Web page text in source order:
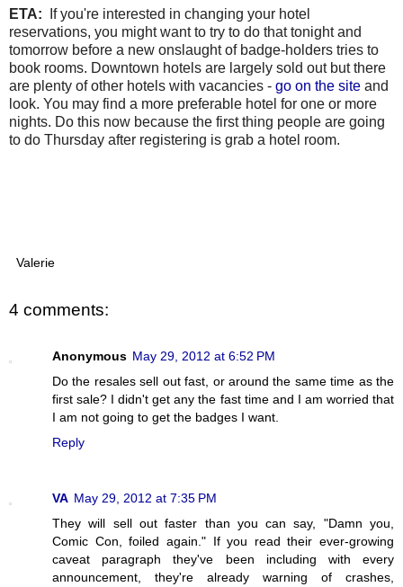
ETA: If you're interested in changing your hotel
reservations, you might want to try to do that tonight and
tomorrow before a new onslaught of badge-holders tries to
book rooms. Downtown hotels are largely sold out but there
are plenty of other hotels with vacancies - go on the site and
look. You may find a more preferable hotel for one or more
nights. Do this now because the first thing people are going
to do Thursday after registering is grab a hotel room.
Valerie
4 comments:
Anonymous May 29, 2012 at 6:52 PM
Do the resales sell out fast, or around the same time as the
first sale? I didn't get any the fast time and I am worried that
I am not going to get the badges I want.
Reply
VA May 29, 2012 at 7:35 PM
They will sell out faster than you can say, "Damn you,
Comic Con, foiled again." If you read their ever-growing
caveat paragraph they've been including with every
announcement, they're already warning of crashes,